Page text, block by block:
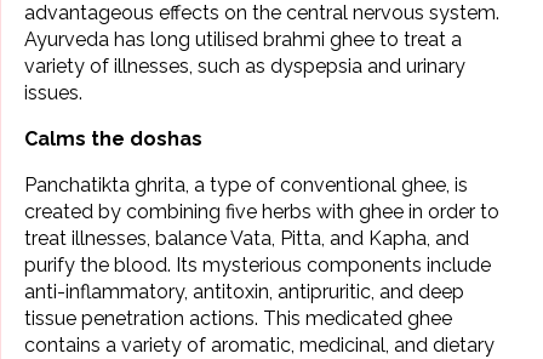
advantageous effects on the central nervous system.
Ayurveda has long utilised brahmi ghee to treat a
variety of illnesses, such as dyspepsia and urinary
issues.
Calms the doshas
Panchatikta ghrita, a type of conventional ghee, is
created by combining five herbs with ghee in order to
treat illnesses, balanceVata, Pitta, and Kapha, and
purify the blood. Its mysterious components include
anti-inflammatory, antitoxin, antipruritic, and deep
tissue penetration actions. This medicated ghee
contains a variety of aromatic, medicinal, and dietary